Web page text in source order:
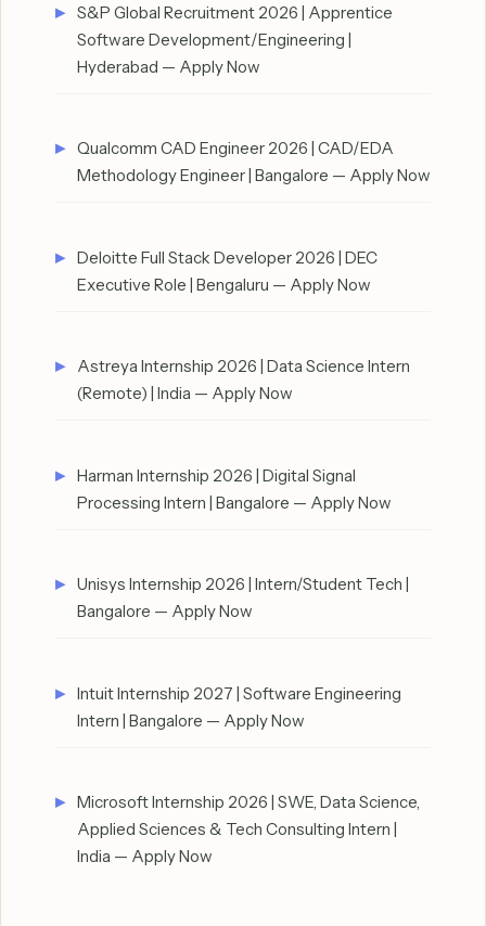
S&P Global Recruitment 2026 | Apprentice
Software Development/Engineering |
Hyderabad — Apply Now
Qualcomm CAD Engineer 2026 | CAD/EDA
Methodology Engineer | Bangalore — Apply Now
Deloitte Full Stack Developer 2026 | DEC
Executive Role | Bengaluru — Apply Now
Astreya Internship 2026 | Data Science Intern
(Remote) | India — Apply Now
Harman Internship 2026 | Digital Signal
Processing Intern | Bangalore — Apply Now
Unisys Internship 2026 | Intern/Student Tech |
Bangalore — Apply Now
Intuit Internship 2027 | Software Engineering
Intern | Bangalore — Apply Now
Microsoft Internship 2026 | SWE, Data Science,
Applied Sciences & Tech Consulting Intern |
India — Apply Now